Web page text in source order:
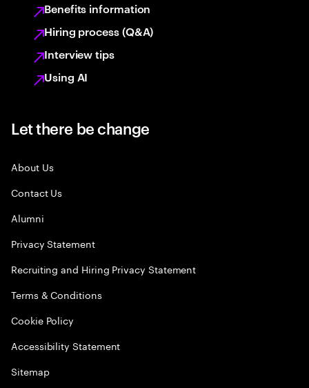
Benefits information
Hiring process (Q&A)
Interview tips
Using AI
Let there be change
About Us
Contact Us
Alumni
Privacy Statement
Recruiting and Hiring Privacy Statement
Terms & Conditions
Cookie Policy
Accessibility Statement
Sitemap